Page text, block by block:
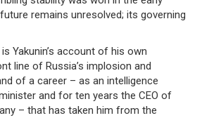
remains unresolved; its governing
is Yakunin’s account of his own
line of Russia’s implosion and
of a career – as an intelligence
and for ten years the CEO of
– that has taken him from the